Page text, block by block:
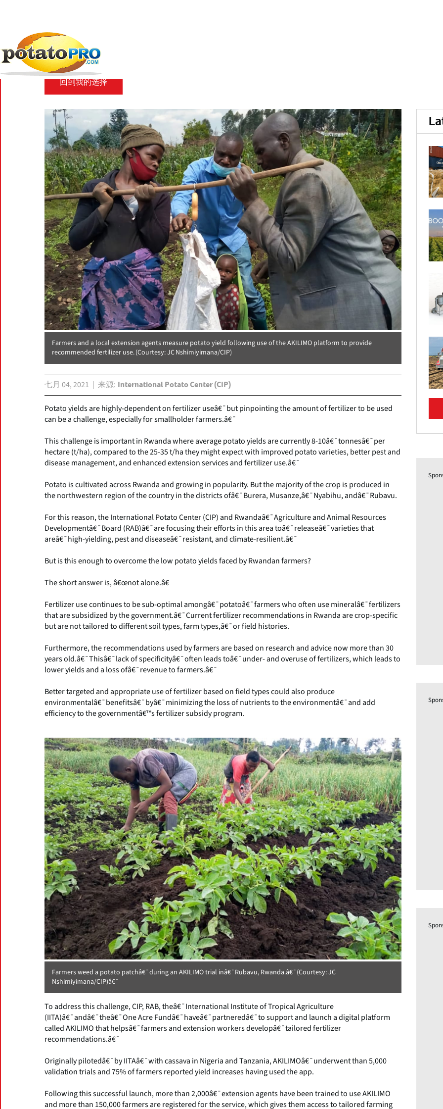
要
内
容
AKILIMO digital platform improves potato yields
回到我的选择
Farmers and a local extension agents measure potato yield following use of the AKILIMO platform to provide
recommended fertilizer use. (Courtesy: JC Nshimiyimana/CIP)
七月 04, 2021 来源 International Potato Center (CIP)
Potato yields are highly-dependent on fertilizer useâ€¯but pinpointing the amount of fertilizer to be used
can be a challenge, especially for smallholder farmers.â€¯
This challenge is important in Rwanda where average potato yields are currently 8-10â€¯tonnesâ€¯per
hectare (t/ha), compared to the 25-35 t/ha they might expect with improved potato varieties, better pest and
disease management, and enhanced extension services and fertilizer use.â€¯
Potato is cultivated across Rwanda and growing in popularity. But the majority of the crop is produced in
the northwestern region of the country in the districts ofâ€¯Burera, Musanze,â€¯Nyabihu, andâ€¯Rubavu.
For this reason, the International Potato Center (CIP) and Rwandaâ€¯Agriculture and Animal Resources
Developmentâ€¯Board (RAB)â€¯are focusing their efforts in this area toâ€¯releaseâ€¯varieties that
areâ€¯high-yielding, pest and diseaseâ€¯resistant, and climate-resilient.â€¯
But is this enough to overcome the low potato yields faced by Rwandan farmers?
The short answer is, â€œnot alone.â€
Fertilizer use continues to be sub-optimal amongâ€¯potatoâ€¯farmers who often use mineralâ€¯fertilizers
that are subsidized by the government.â€¯Current fertilizer recommendations in Rwanda are crop-specific
but are not tailored to different soil types, farm types,â€¯or field histories.
Furthermore, the recommendations used by farmers are based on research and advice now more than 30
years old.â€¯Thisâ€¯lack of specificityâ€¯often leads toâ€¯under- and overuse of fertilizers, which leads to
lower yields and a loss ofâ€¯revenue to farmers.â€¯
Better targeted and appropriate use of fertilizer based on field types could also produce
environmentalâ€¯benefitsâ€¯byâ€¯minimizing the loss of nutrients to the environmentâ€¯and add
efficiency to the governmentâ€™s fertilizer subsidy program.
Farmers weed a potato patchâ€¯during an AKILIMO trial inâ€¯Rubavu, Rwanda.â€¯(Courtesy: JC
Nshimiyimana/CIP)â€¯
To address this challenge, CIP, RAB, theâ€¯International Institute of Tropical Agriculture
(IITA)â€¯andâ€¯theâ€¯One Acre Fundâ€¯haveâ€¯partneredâ€¯to support and launch a digital platform
called AKILIMO that helpsâ€¯farmers and extension workers developâ€¯tailored fertilizer
recommendations.â€¯
Originally pilotedâ€¯by IITAâ€¯with cassava in Nigeria and Tanzania, AKILIMOâ€¯underwent than 5,000
validation trials and 75% of farmers reported yield increases having used the app.
Following this successful launch, more than 2,000â€¯extension agents have been trained to use AKILIMO
and more than 150,000 farmers are registered for the service, which gives them access to tailored farming